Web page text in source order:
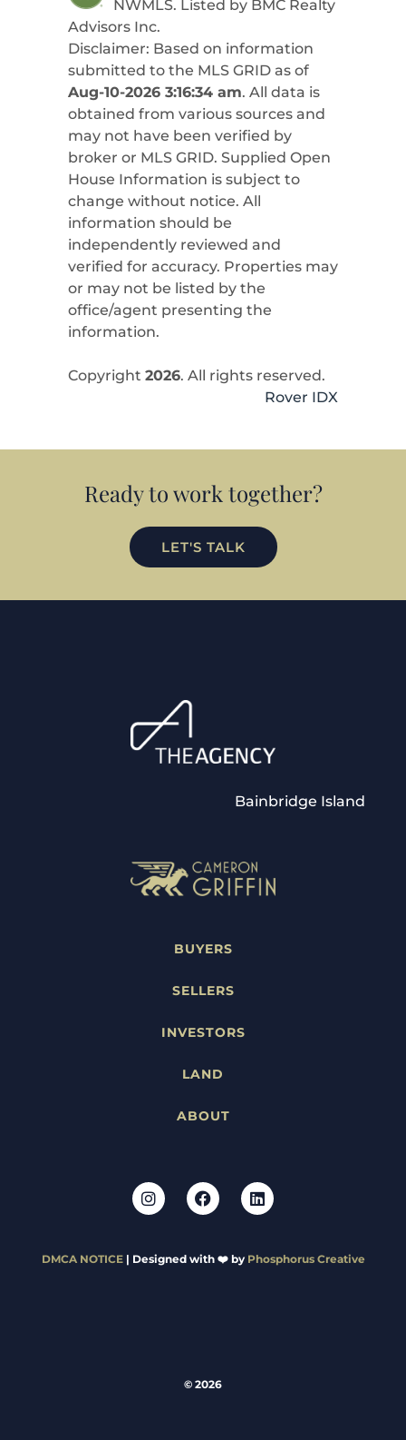
NWMLS. Listed by BMC Realty
Advisors Inc.
Disclaimer: Based on information
submitted to the MLS GRID as of
Aug-10-2026 3:16:34 am. All data is
obtained from various sources and
may not have been verified by
broker or MLS GRID. Supplied Open
House Information is subject to
change without notice. All
information should be
independently reviewed and
verified for accuracy. Properties may
or may not be listed by the
office/agent presenting the
information.
Copyright 2026. All rights reserved.
Rover IDX
Ready to work together?
LET'S TALK
Bainbridge Island
BUYERS
SELLERS
INVESTORS
LAND
ABOUT
DMCA NOTICE| Designed with ❤️ by Phosphorus Creative
© 2026